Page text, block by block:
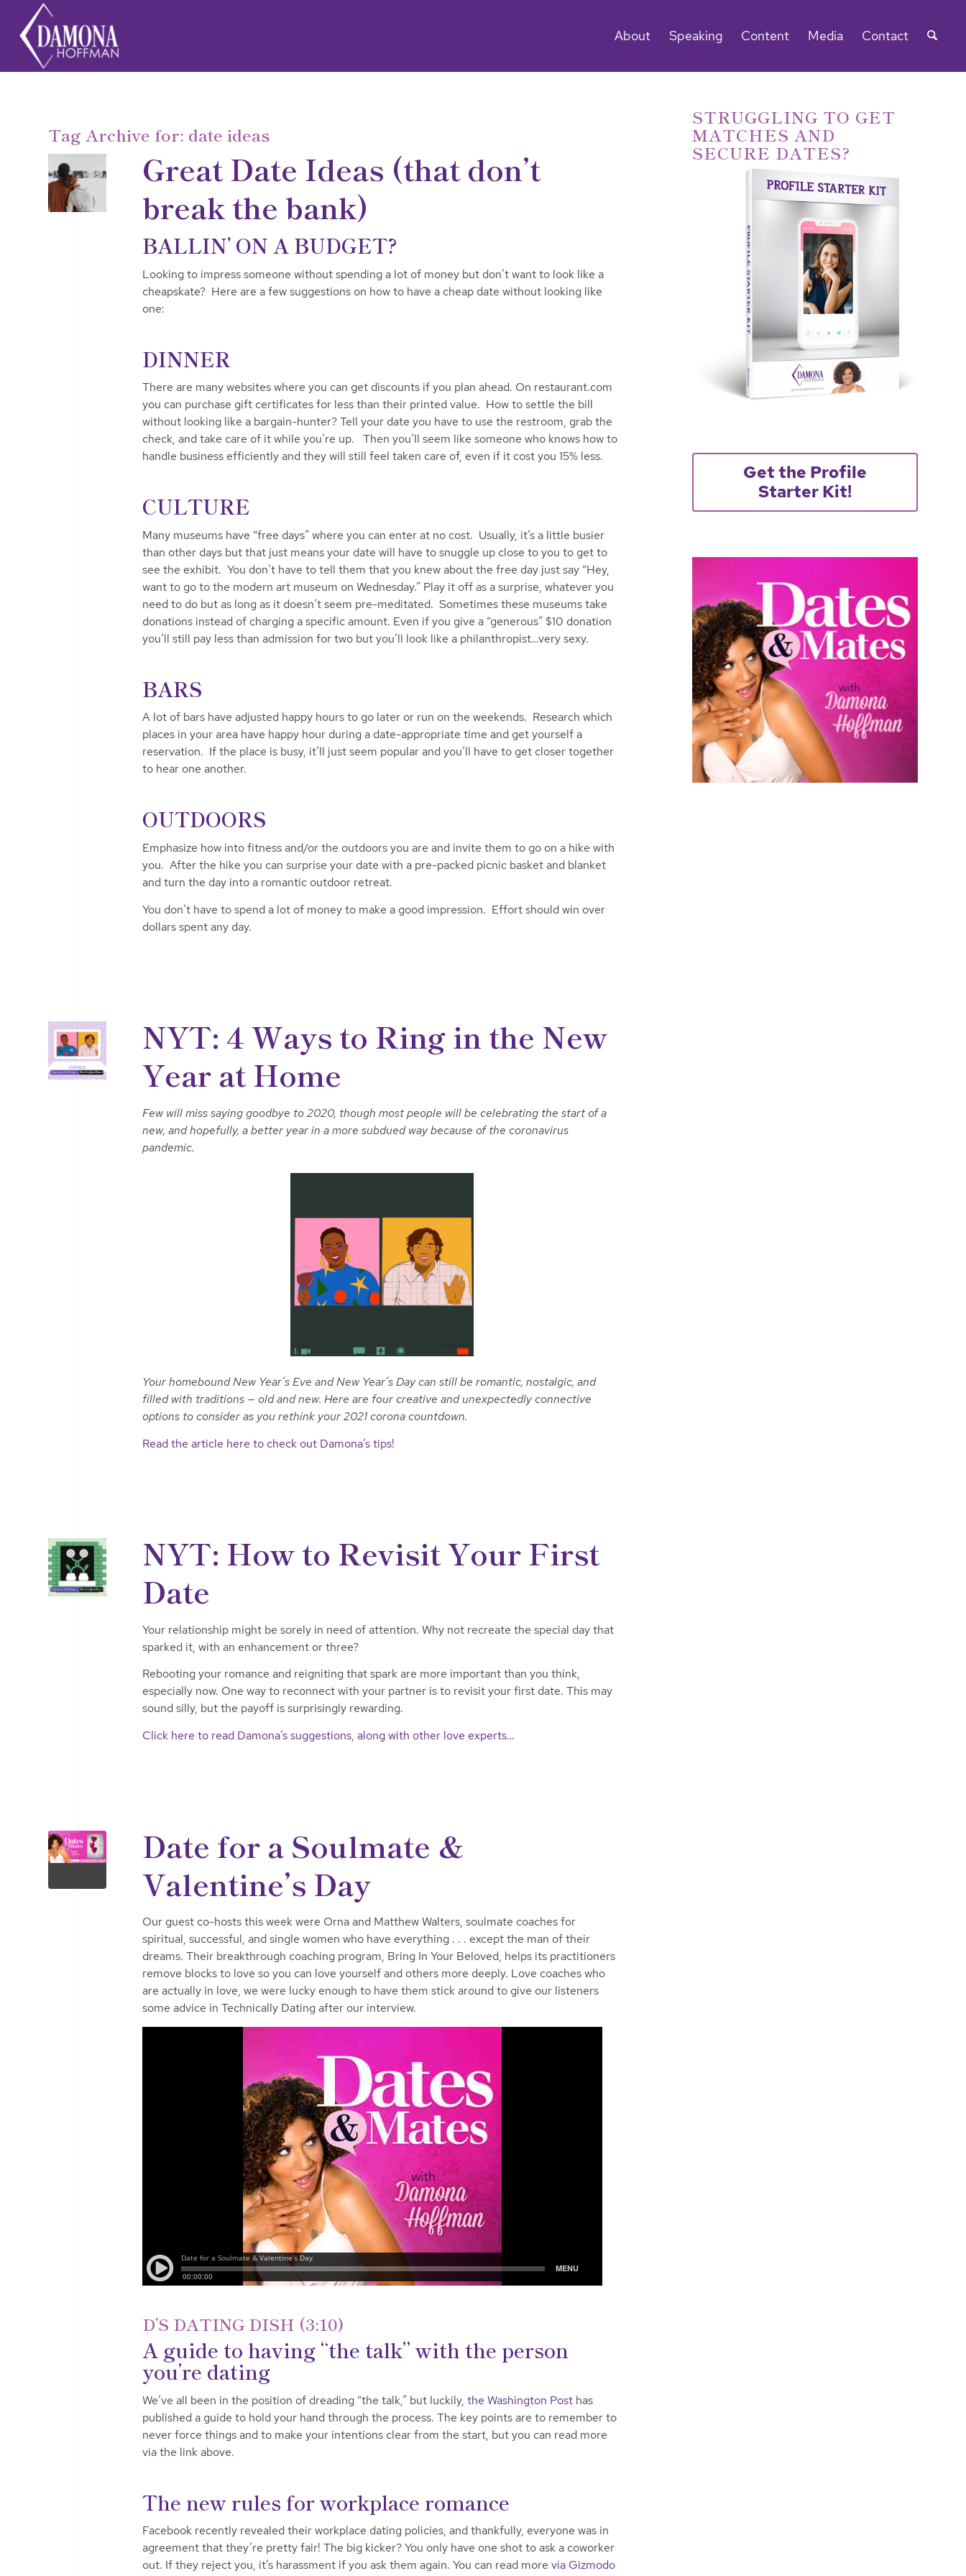
About Speaking Content Media Contact
Tag Archive for: date ideas
Great Date Ideas (that don’t
break the bank)
BALLIN’ ON A BUDGET?
Looking to impress someone without spending a lot of money but don’t want to look like a
cheapskate? Here are a few suggestions on how to have a cheap date without looking like
one:
DINNER
There are many websites where you can get discounts if you plan ahead. On restaurant.com
you can purchase gift certificates for less than their printed value. How to settle the bill
without looking like a bargain-hunter? Tell your date you have to use the restroom, grab the
check, and take care of it while you’re up. Then you’ll seem like someone who knows how to
handle business efficiently and they will still feel taken care of, even if it cost you 15% less.
CULTURE
Many museums have “free days” where you can enter at no cost. Usually, it’s a little busier
than other days but that just means your date will have to snuggle up close to you to get to
see the exhibit. You don’t have to tell them that you knew about the free day just say “Hey,
want to go to the modern art museum on Wednesday.” Play it off as a surprise, whatever you
need to do but as long as it doesn’t seem pre-meditated. Sometimes these museums take
donations instead of charging a specific amount. Even if you give a “generous” $10 donation
you’ll still pay less than admission for two but you’ll look like a philanthropist…very sexy.
BARS
A lot of bars have adjusted happy hours to go later or run on the weekends. Research which
places in your area have happy hour during a date-appropriate time and get yourself a
reservation. If the place is busy, it’ll just seem popular and you’ll have to get closer together
to hear one another.
OUTDOORS
Emphasize how into fitness and/or the outdoors you are and invite them to go on a hike with
you. After the hike you can surprise your date with a pre-packed picnic basket and blanket
and turn the day into a romantic outdoor retreat.
You don’t have to spend a lot of money to make a good impression. Effort should win over
dollars spent any day.
NYT: 4 Ways to Ring in the New
Year at Home
Few will miss saying goodbye to 2020, though most people will be celebrating the start of a
new, and hopefully, a better year in a more subdued way because of the coronavirus
pandemic.
Your homebound New Year’s Eve and New Year’s Day can still be romantic, nostalgic, and
filled with traditions — old and new. Here are four creative and unexpectedly connective
options to consider as you rethink your 2021 corona countdown.
Read the article here to check out Damona’s tips!
NYT: How to Revisit Your First
Date
Your relationship might be sorely in need of attention. Why not recreate the special day that
sparked it, with an enhancement or three?
Rebooting your romance and reigniting that spark are more important than you think,
especially now. One way to reconnect with your partner is to revisit your first date. This may
sound silly, but the payoff is surprisingly rewarding.
Click here to read Damona’s suggestions, along with other love experts…
Date for a Soulmate &
Valentine’s Day
Our guest co-hosts this week were Orna and Matthew Walters, soulmate coaches for
spiritual, successful, and single women who have everything . . . except the man of their
dreams. Their breakthrough coaching program, Bring In Your Beloved, helps its practitioners
remove blocks to love so you can love yourself and others more deeply. Love coaches who
are actually in love, we were lucky enough to have them stick around to give our listeners
some advice in Technically Dating after our interview.
D’S DATING DISH (3:10)
A guide to having “the talk” with the person
you’re dating
We’ve all been in the position of dreading “the talk,” but luckily, the Washington Post has
published a guide to hold your hand through the process. The key points are to remember to
never force things and to make your intentions clear from the start, but you can read more
via the link above.
The new rules for workplace romance
Facebook recently revealed their workplace dating policies, and thankfully, everyone was in
agreement that they’re pretty fair! The big kicker? You only have one shot to ask a coworker
out. If they reject you, it’s harassment if you ask them again. You can read more via Gizmodo
STRUGGLING TO GET
MATCHES AND
SECURE DATES?
Get the Profile
Starter Kit!